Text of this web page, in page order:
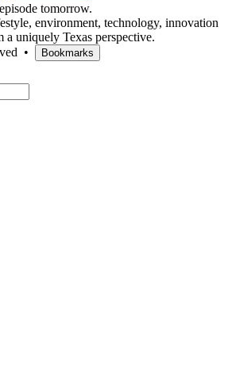
tomorrow.
environment, technology, innovation
a uniquely Texas perspective.
• Bookmarks